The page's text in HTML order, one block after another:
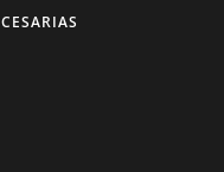
reserved.